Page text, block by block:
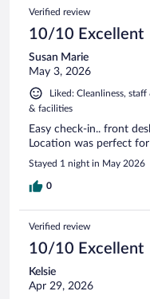
Verified review
10/10 Excellent
Susan Marie
May 3, 2026
Liked: Cleanliness,
& facilities
Easy check-in.. front
Location was perfect
Stayed 1 night in May 2026
0
Verified review
10/10 Excellent
Kelsie
Apr 29, 2026